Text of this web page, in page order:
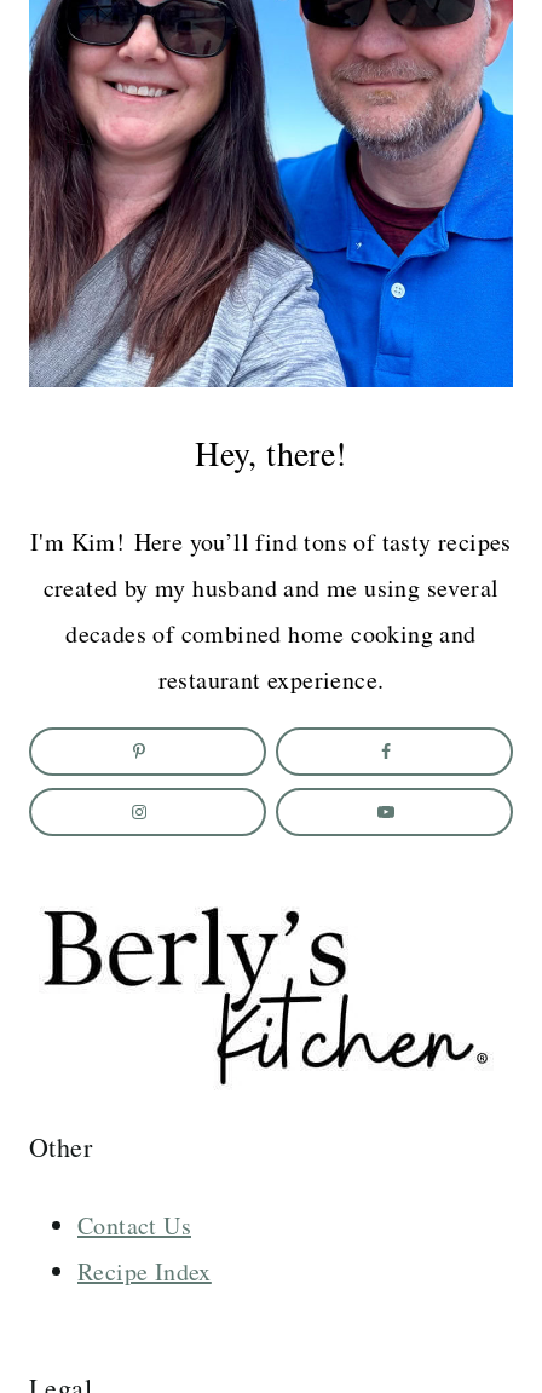
Hey, there!
I'm Kim! Here you’ll find tons of tasty recipes
created by my husband and me using several
decades of combined home cooking and
restaurant experience.
Other
Contact Us
Recipe Index